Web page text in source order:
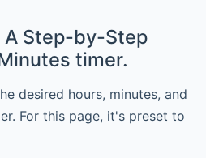
Step-by-Step
timer.
desired hours, minutes, and
For this page, it's preset to